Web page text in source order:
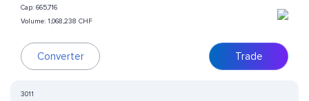
Cap: 665,716
Volume: 1,068,238 CHF
Converter Trade
3011